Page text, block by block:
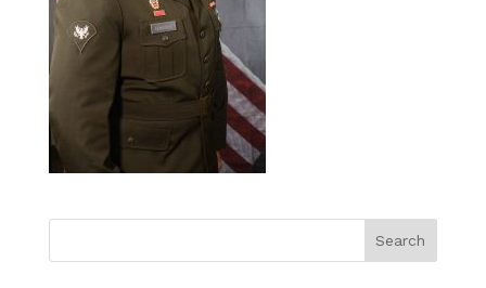
Search